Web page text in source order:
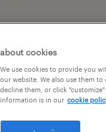
about cookies
We use cookies to provide you
our website. We also use them
decline them, or click
information is in our cookie